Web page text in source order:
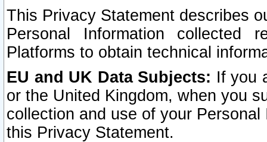
This Privacy Statement describes
Personal Information collected
Platforms to obtain technical
EU and UK Data Subjects: If you
or the United Kingdom, when you
collection and use of your
this Privacy Statement.